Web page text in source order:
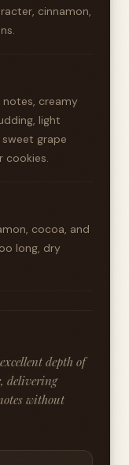
cinnamon,
notes, creamy
light
grape
cookies.
cocoa, and
long, dry
depth of
delivering
without